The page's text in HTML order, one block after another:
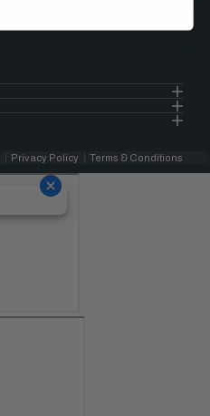
Privacy Policy Terms & Conditions